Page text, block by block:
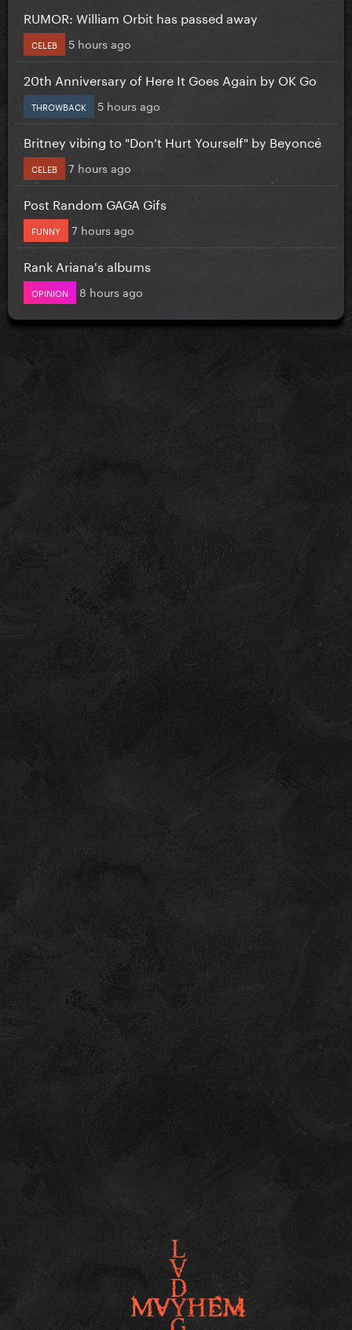
RUMOR: William Orbit has passed away
CELEB 5 hours ago
20th Anniversary of Here It Goes Again by OK Go
THROWBACK 5 hours ago
Britney vibing to "Don't Hurt Yourself" by Beyoncé
CELEB 7 hours ago
Post Random GAGA Gifs
FUNNY 7 hours ago
Rank Ariana's albums
OPINION 8 hours ago